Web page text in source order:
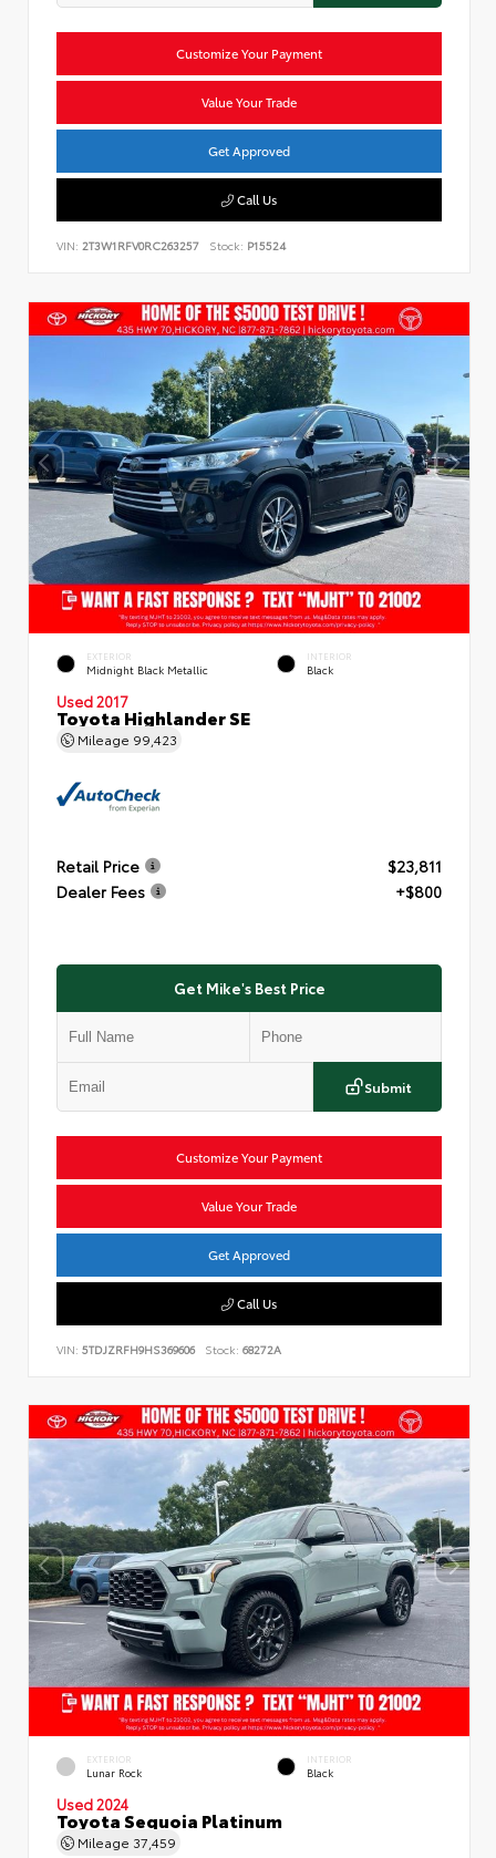
Customize Your Payment
Value Your Trade
Get Approved
Call Us
VIN: 2T3W1RFV0RC263257 Stock: P15524
EXTERIOR
Midnight Black Metallic
INTERIOR
Black
Used 2017
Toyota Highlander SE
Mileage 99,423
Retail Price
$23,811
Dealer Fees
+$800
Get Mike's Best Price
Submit
Customize Your Payment
Value Your Trade
Get Approved
Call Us
VIN: 5TDJZRFH9HS369606 Stock: 68272A
EXTERIOR
Lunar Rock
INTERIOR
Black
Used 2024
Toyota Sequoia Platinum
Mileage 37,459